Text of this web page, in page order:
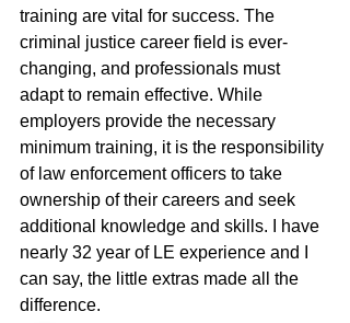
training are vital for success. The
criminal justice career field is ever-
changing, and professionals must
adapt to remain effective. While
employers provide the necessary
minimum training, it is the responsibility
of law enforcement officers to take
ownership of their careers and seek
additional knowledge and skills. I have
nearly 32 year of LE experience and I
can say, the little extras made all the
difference.